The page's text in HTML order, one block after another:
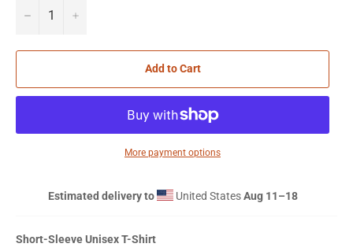
− +
Add to Cart
More payment options
Estimated delivery to United StatesAug 11⁠–18
Short-Sleeve Unisex T-Shirt